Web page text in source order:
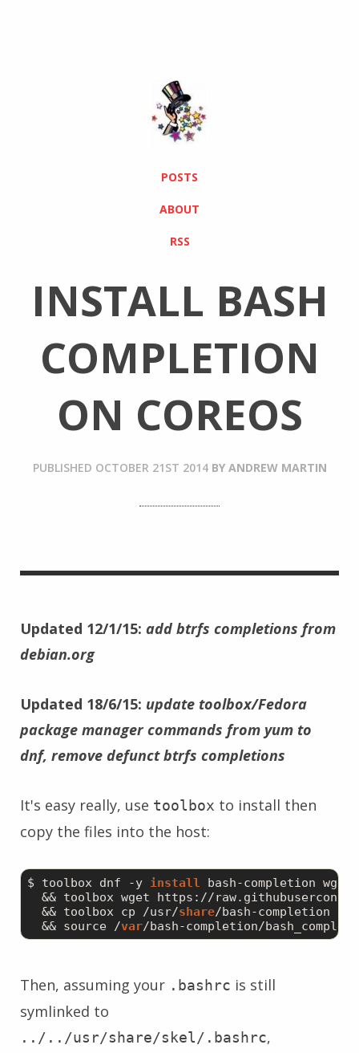
POSTS
ABOUT
RSS
INSTALL BASH
COMPLETION
ON COREOS
PUBLISHED OCTOBER 21ST 2014 BY ANDREW MARTIN
Updated 12/1/15: add btrfs completions from
debian.org
Updated 18/6/15: update toolbox/Fedora
package manager commands from yum to
dnf, remove defunct btrfs completions
It's easy really, use toolbox to install then
copy the files into the host:
$ toolbox dnf -y install
bash-completion
&& toolbox wget https://
  && toolbox cp /usr/
share/bash-completion /
  && source /
var
Then, assuming your .bashrc is still
symlinked to
../../usr/share/skel/.bashrc,